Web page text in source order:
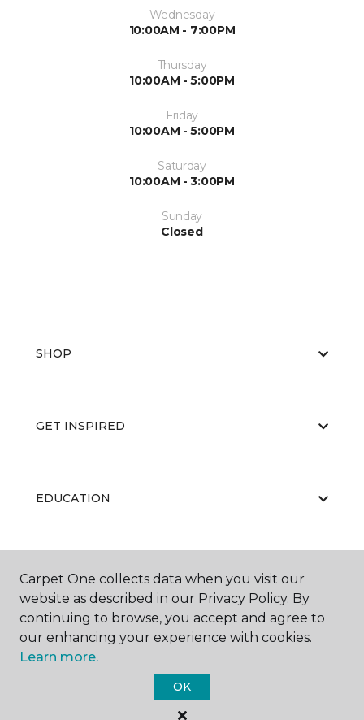
Wednesday
10:00AM - 7:00PM
Thursday
10:00AM - 5:00PM
Friday
10:00AM - 5:00PM
Saturday
10:00AM - 3:00PM
Sunday
Closed
SHOP
GET INSPIRED
EDUCATION
ABOUT US
Carpet One Floor & Home.
All Rights Reserved
Carpet One collects data when you visit our
website as described in our Privacy Policy. By
continuing to browse, you accept and agree to
our enhancing your experience with cookies.
Learn more.
OK